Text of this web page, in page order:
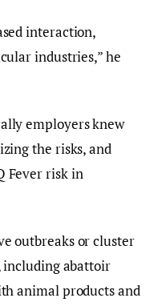
interaction,
industries,” he
employers knew
the risks, and
Fever risk in
outbreaks or cluster
abattoir
animal products and